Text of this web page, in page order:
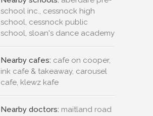
school inc., cessnock high
school, cessnock public
school, sloan's dance academy
Nearby cafes: cafe on cooper,
ink cafe & takeaway, carousel
cafe, klewz kafe
Nearby doctors: maitland road